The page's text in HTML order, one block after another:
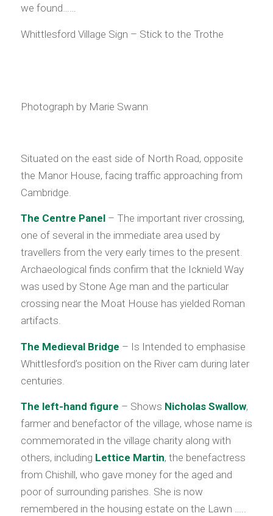
we found……
Whittlesford Village Sign – Stick to the Trothe
Photograph by Marie Swann
Situated on the east side of North Road, opposite
the Manor House, facing traffic approaching from
Cambridge.
The Centre Panel– The important river crossing,
one of several in the immediate area used by
travellers from the very early times to the present.
Archaeological finds confirm that the Icknield Way
was used by Stone Age man and the particular
crossing near the Moat House has yielded Roman
artifacts.
The Medieval Bridge – Is Intended to emphasise
Whittlesford’s position on the River cam during later
centuries.
The left-hand figure – Shows Nicholas Swallow,
farmer and benefactor of the village, whose name is
commemorated in the village charity along with
others, including Lettice Martin, the benefactress
from Chishill, who gave money for the aged and
poor of surrounding parishes. She is now
remembered in the housing estate on the Lawn …..